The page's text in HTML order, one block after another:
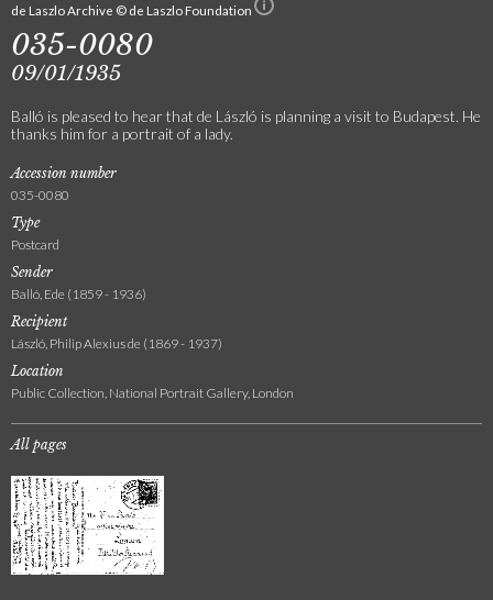
de Laszlo Archive © de Laszlo Foundation
035-0080
09/01/1935
Balló is pleased to hear that de László is planning a visit to Budapest. He
thanks him for a portrait of a lady.
Accession number
035-0080
Type
Postcard
Sender
Balló, Ede (1859 - 1936)
Recipient
László, Philip Alexius de (1869 - 1937)
Location
Public Collection, National Portrait Gallery, London
All pages